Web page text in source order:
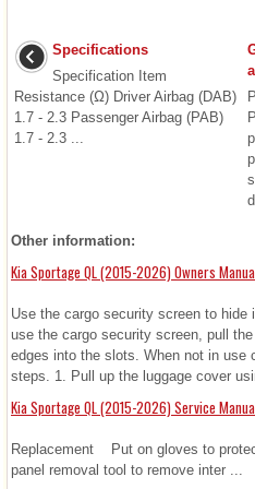
Specifications
Specification Item
Resistance (Ω) Driver Airbag (DAB)
1.7 - 2.3 Passenger Airbag (PAB)
1.7 - 2.3 ...
Other information:
Kia Sportage QL (2015-2026) Owners
Use the cargo security screen to hide
use the cargo security screen, pull
edges into the slots. When not in use
steps. 1. Pull up the luggage cover
Kia Sportage QL (2015-2026) Service
Replacement Put on gloves to
panel removal tool to remove inter ...